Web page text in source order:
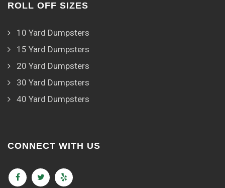
ROLL OFF SIZES
10 Yard Dumpsters
15 Yard Dumpsters
20 Yard Dumpsters
30 Yard Dumpsters
40 Yard Dumpsters
CONNECT WITH US